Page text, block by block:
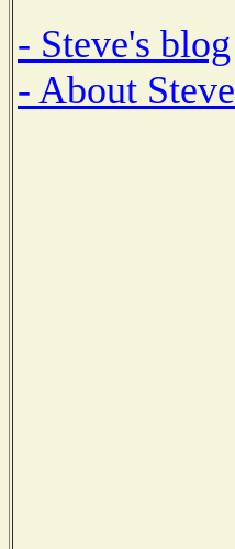
- Steve's blog
- About Steve